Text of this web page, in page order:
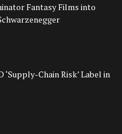
Fantasy Films into
Chain Risk’ Label in